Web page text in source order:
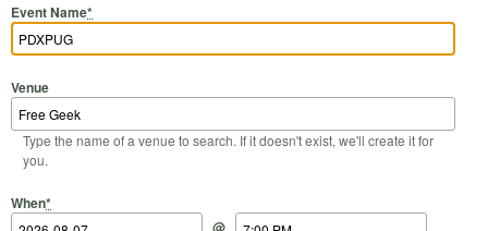
Event Name*
Venue
Type the name of a venue to search. If it doesn't exist, we'll create it for
you.
When*
Start Date
@
Start Time
End Date
End Time